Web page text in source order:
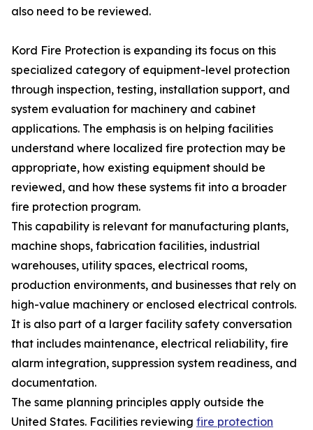
also need to be reviewed.
Kord Fire Protection is expanding its focus on this
specialized category of equipment-level protection
through inspection, testing, installation support, and
system evaluation for machinery and cabinet
applications. The emphasis is on helping facilities
understand where localized fire protection may be
appropriate, how existing equipment should be
reviewed, and how these systems fit into a broader
fire protection program.
This capability is relevant for manufacturing plants,
machine shops, fabrication facilities, industrial
warehouses, utility spaces, electrical rooms,
production environments, and businesses that rely on
high-value machinery or enclosed electrical controls.
It is also part of a larger facility safety conversation
that includes maintenance, electrical reliability, fire
alarm integration, suppression system readiness, and
documentation.
The same planning principles apply outside the
United States. Facilities reviewing fire protection